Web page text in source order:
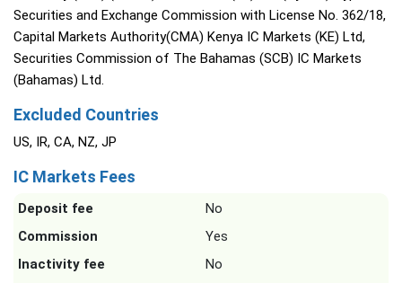
Securities and Exchange Commission with License No. 362/18,
Capital Markets Authority(CMA) Kenya IC Markets (KE) Ltd,
Securities Commission of The Bahamas (SCB) IC Markets
(Bahamas) Ltd.
Excluded Countries
US, IR, CA, NZ, JP
IC Markets Fees
Deposit fee
No
Commission
Yes
Inactivity fee
No